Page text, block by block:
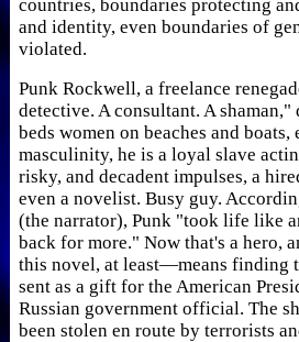
countries, boundaries protecting
and identity, even boundaries of
violated.
Punk Rockwell, a freelance
detective. A consultant. A
beds women on beaches and
masculinity, he is a loyal slave
risky, and decadent impulses, a
even a novelist. Busy guy.
(the narrator), Punk "took life like
back for more." Now that's a hero,
this novel, at least—means finding
sent as a gift for the American
Russian government official. The
been stolen en route by terrorists